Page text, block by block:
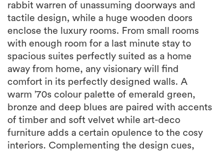
rabbit warren of unassuming doorways and
tactile design, while a huge wooden doors
enclose the luxury rooms. From small rooms
with enough room for a last minute stay to
spacious suites perfectly suited as a home
away from home, any visionary will find
comfort in its perfectly designed walls. A
warm ’70s colour palette of emerald green,
bronze and deep blues are paired with accents
of timber and soft velvet while art-deco
furniture adds a certain opulence to the cosy
interiors. Complementing the design cues,